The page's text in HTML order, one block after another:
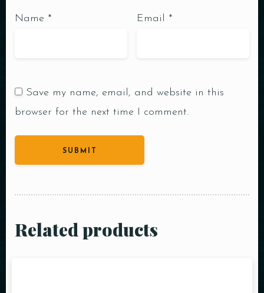
Name * Email *
Save my name, email, and website in this
browser for the next time I comment.
Related products